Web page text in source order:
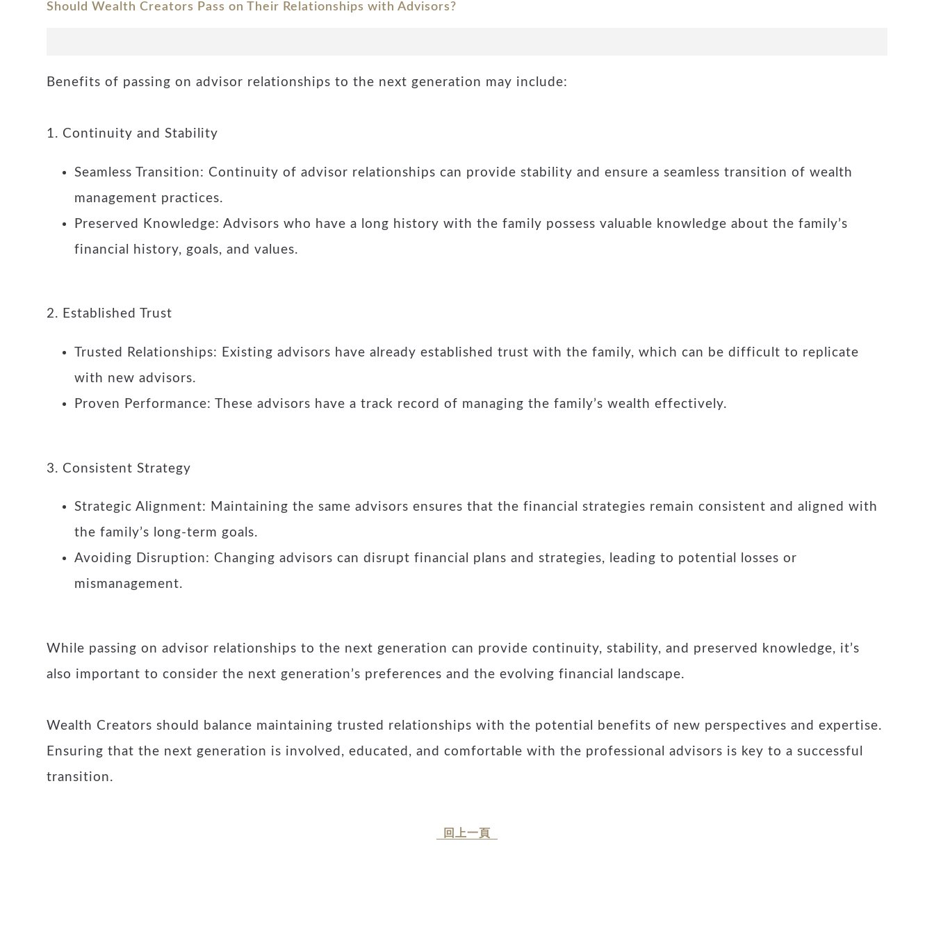
Should Wealth Creators Pass on Their Relationships with Advisors?
Benefits of passing on advisor relationships to the next generation may include:
1. Continuity and Stability
Seamless Transition: Continuity of advisor relationships can provide stability and ensure a seamless transition of wealth
management practices.
Preserved Knowledge: Advisors who have a long history with the family possess valuable knowledge about the family’s
financial history, goals, and values.
2. Established Trust
Trusted Relationships: Existing advisors have already established trust with the family, which can be difficult to replicate
with new advisors.
Proven Performance: These advisors have a track record of managing the family’s wealth effectively.
3. Consistent Strategy
Strategic Alignment: Maintaining the same advisors ensures that the financial strategies remain consistent and aligned with
the family’s long-term goals.
Avoiding Disruption: Changing advisors can disrupt financial plans and strategies, leading to potential losses or
mismanagement.
While passing on advisor relationships to the next generation can provide continuity, stability, and preserved knowledge, it’s
also important to consider the next generation’s preferences and the evolving financial landscape.
Wealth Creators should balance maintaining trusted relationships with the potential benefits of new perspectives and expertise.
Ensuring that the next generation is involved, educated, and comfortable with the professional advisors is key to a successful
transition.
回上一頁